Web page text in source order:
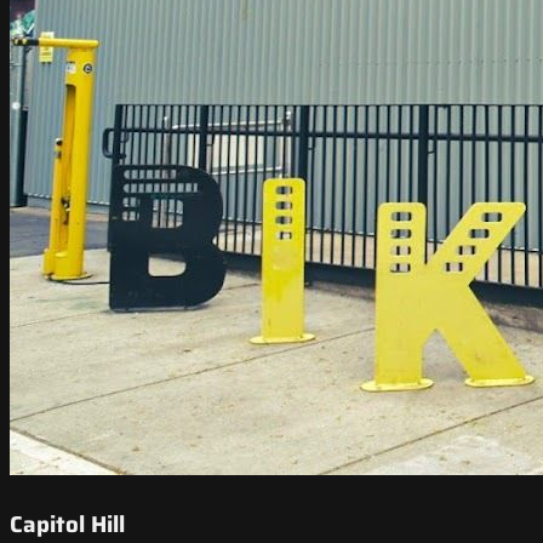
Capitol Hill